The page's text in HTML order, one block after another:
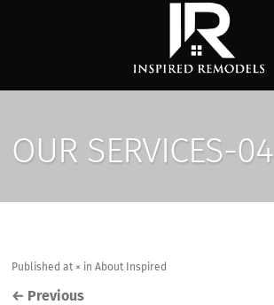
OUR SERVICES-04
Publishedat × inAbout Inspired
← Previous